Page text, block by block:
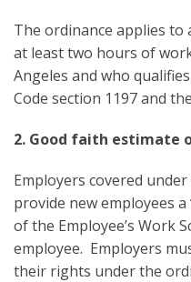
The ordinance applies
at least two hours of
Angeles and who
Code section 1197 and
2. Good faith estimate
Employers covered
provide new employees
of the Employee’s Work
employee. Employers
their rights under the